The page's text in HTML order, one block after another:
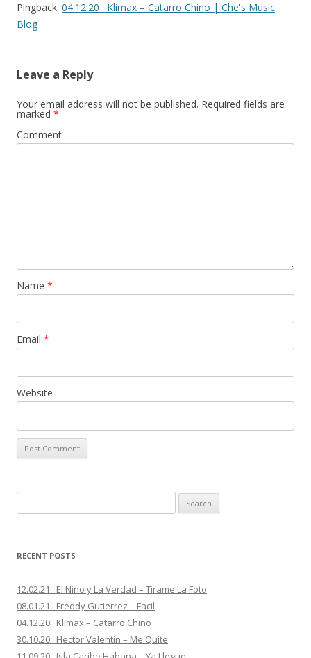
Pingback: 04.12.20 : Klimax – Catarro Chino | Che's Music
Blog
Leave a Reply
Your email address will not be published. Required fields are
marked *
Comment
Name *
Email *
Website
e
r
h
f
o
r
RECENT POSTS
12.02.21 : El Nino y La Verdad – Tirame La Foto
08.01.21 : Freddy Gutierrez – Facil
04.12.20 : Klimax – Catarro Chino
30.10.20 : Hector Valentin – Me Quite